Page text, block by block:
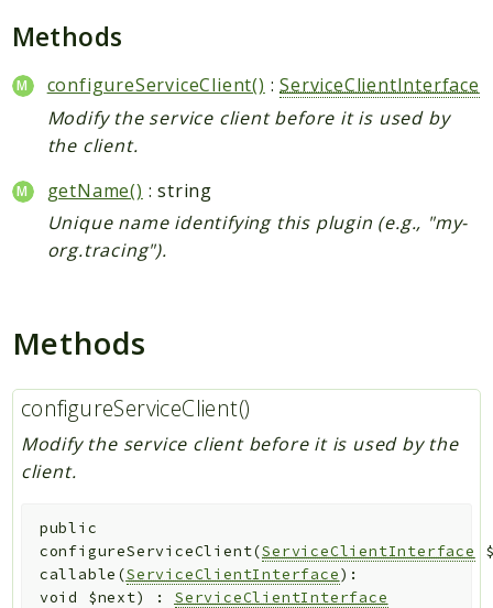
Deprecated
Errors
Markers
Indices
Files
Methods
configureServiceClient() :ServiceClientInterface
Modify the service client before it is used by
the client.
getName() : string
Unique name identifying this plugin (e.g., "my-
org.tracing").
Methods
configureServiceClient()
Modify the service client before it is used by the
client.
public
configureServiceClient(ServiceClientInterface
callable(ServiceClientInterface):
void $next) : ServiceClientInterface